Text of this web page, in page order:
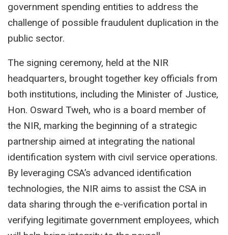
government spending entities to address the
challenge of possible fraudulent duplication in the
public sector.
The signing ceremony, held at the NIR
headquarters, brought together key officials from
both institutions, including the Minister of Justice,
Hon. Osward Tweh, who is a board member of
the NIR, marking the beginning of a strategic
partnership aimed at integrating the national
identification system with civil service operations.
By leveraging CSA’s advanced identification
technologies, the NIR aims to assist the CSA in
data sharing through the e-verification portal in
verifying legitimate government employees, which